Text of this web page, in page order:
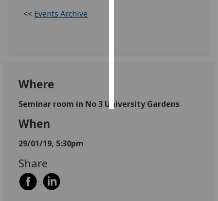
<< Events Archive
Where
Seminar room in No 3 University Gardens
When
29/01/19, 5:30pm
Share